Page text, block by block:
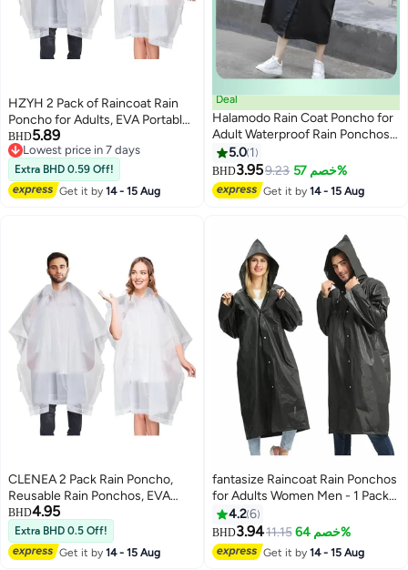
HZYH 2 Pack of Raincoat Rain
Poncho for Adults, EVA Portable
Adults Waterproof Ponchos,
Reusable Raincoat with Hoods
for Camping, Hiking Travel,
Amusement Parks, Festival
BHD5.89
Lowest price in 7 days
Lowest price in 7 days
Extra BHD 0.59 Off!
Get it by14 - 15 Aug
Deal
Halamodo Rain Coat Poncho for
Adult Waterproof Rain Ponchos
Reusable Emergency Raincoats
with Hoodand Drawstring
Lightweight Raincoats for
Women Men
5.0 1
BHD3.959.23 خصم 57%
Get it by14 - 15 Aug
CLENEA 2 Pack Rain Poncho,
Reusable Rain Ponchos, EVA
Raincoat Rain Ponchos with
Hood Reusable Rain Coat Jacket
BHD4.95
Extra BHD 0.5 Off!
Get it by14 - 15 Aug
fantasize Raincoat Rain Ponchos
for Adults Women Men - 1 Pack
Reusable EVA Clear Portable
Rain Coats Lightweight Jackets
with Hood, Rain Ponchos Adults
Packable Poncho Adult Clear
4.26
BHD3.9411.15 خصم 64%
Get it by14 - 15 Aug